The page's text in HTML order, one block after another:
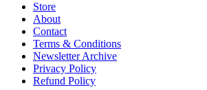
Store
About
Contact
Terms & Conditions
Newsletter Archive
Privacy Policy
Refund Policy